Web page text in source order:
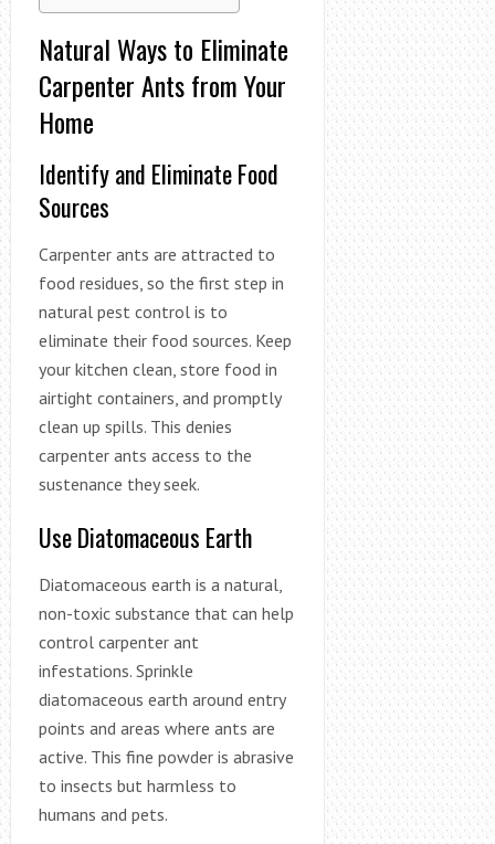
Natural Ways to Eliminate
Carpenter Ants from Your
Home
Identify and Eliminate Food
Sources
Carpenter ants are attracted to
food residues, so the first step in
natural pest control is to
eliminate their food sources. Keep
your kitchen clean, store food in
airtight containers, and promptly
clean up spills. This denies
carpenter ants access to the
sustenance they seek.
Use Diatomaceous Earth
Diatomaceous earth is a natural,
non-toxic substance that can help
control carpenter ant
infestations. Sprinkle
diatomaceous earth around entry
points and areas where ants are
active. This fine powder is abrasive
to insects but harmless to
humans and pets.